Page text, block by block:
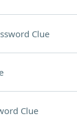
Clue
Clue